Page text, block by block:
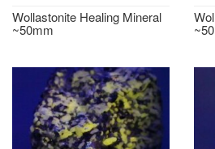
Wollastonite Healing Mineral
~50mm